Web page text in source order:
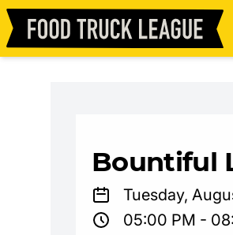
Bountiful
Tuesday,
05:00 PM -